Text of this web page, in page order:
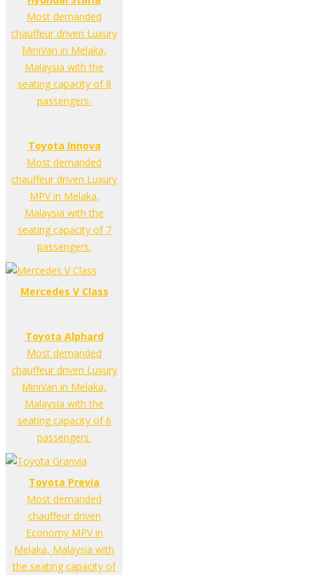
Most demanded
chauffeur driven Luxury
MiniVan in Melaka,
Malaysia with the
seating capacity of 8
passengers.
Toyota Innova
Most demanded
chauffeur driven Luxury
MPV in Melaka,
Malaysia with the
seating capacity of 7
passengers.
Mercedes V Class
Toyota Alphard
Most demanded
chauffeur driven Luxury
MiniVan in Melaka,
Malaysia with the
seating capacity of 6
passengers.
Toyota Previa
Most demanded
chauffeur driven
Economy MPV in
Melaka, Malaysia with
the seating capacity of